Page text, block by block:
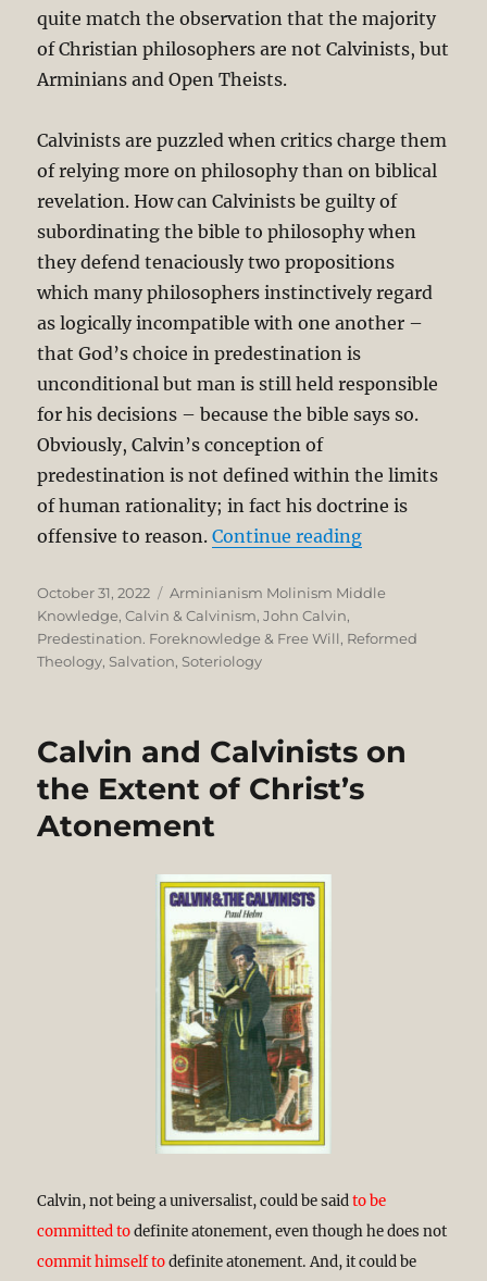
quite match the observation that the majority
of Christian philosophers are not Calvinists, but
Arminians and Open Theists.
Calvinists are puzzled when critics charge them
of relying more on philosophy than on biblical
revelation. How can Calvinists be guilty of
subordinating the bible to philosophy when
they defend tenaciously two propositions
which many philosophers instinctively regard
as logically incompatible with one another –
that God’s choice in predestination is
unconditional but man is still held responsible
for his decisions – because the bible says so.
Obviously, Calvin’s conception of
predestination is not defined within the limits
of human rationality; in fact his doctrine is
offensive to reason.Continue reading“John Calvin
Posted
on
October 31, 2022 Categories
Arminianism Molinism Middle
Knowledge,Calvin & Calvinism,John Calvin,
Predestination. Foreknowledge & Free Will, Reformed
Theology, Salvation, Soteriology
Calvin and Calvinists on
the Extent of Christ’s
Atonement
Calvin, not being a universalist, could be saidto be
committed todefinite atonement, even though he does not
commit himself todefinite atonement. And, it could be